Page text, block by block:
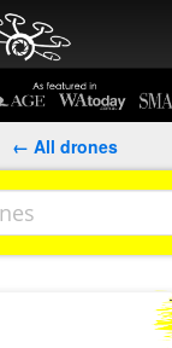
← All drones